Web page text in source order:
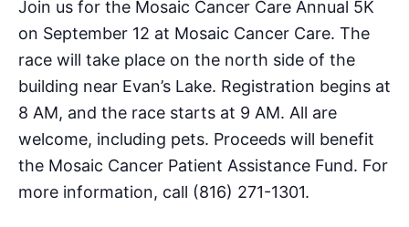
Join us for the Mosaic Cancer Care Annual 5K
on September 12 at Mosaic Cancer Care. The
race will take place on the north side of the
building near Evan’s Lake. Registration begins at
8 AM, and the race starts at 9 AM. All are
welcome, including pets. Proceeds will benefit
the Mosaic Cancer Patient Assistance Fund. For
more information, call (816) 271-1301.